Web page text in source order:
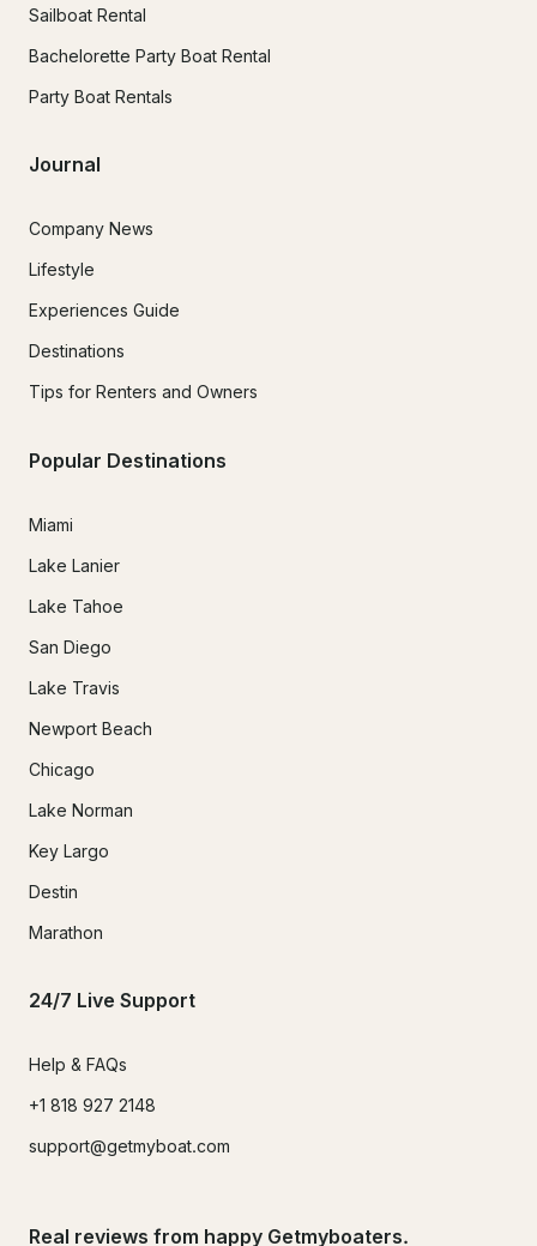
Sailboat Rental
Bachelorette Party Boat Rental
Party Boat Rentals
Journal
Company News
Lifestyle
Experiences Guide
Destinations
Tips for Renters and Owners
Popular Destinations
Miami
Lake Lanier
Lake Tahoe
San Diego
Lake Travis
Newport Beach
Chicago
Lake Norman
Key Largo
Destin
Marathon
24/7 Live Support
Help & FAQs
+1 818 927 2148
support@getmyboat.com
Real reviews from happy Getmyboaters.